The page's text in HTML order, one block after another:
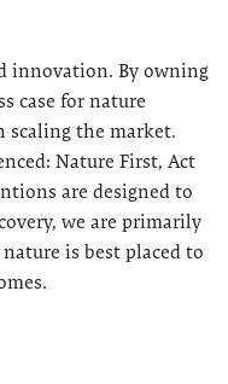
innovation. By owning
case for nature
scaling the market.
Nature First, Act
are designed to
we are primarily
is best placed to